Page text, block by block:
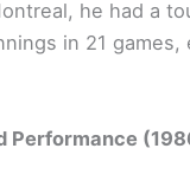
he had a
in 21 games,
Performance